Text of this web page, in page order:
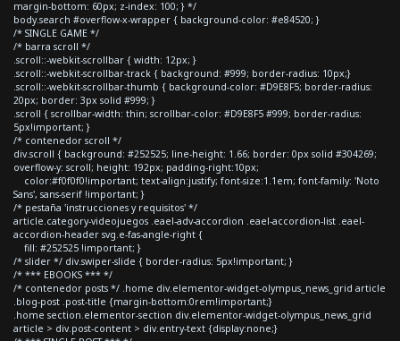
margin-bottom: 60px; z-index: 100; } */
body.search #overflow-x-wrapper { background-color: #e84520; }
/* SINGLE GAME */
/* barra scroll */
.scroll::-webkit-scrollbar { width: 12px; }
.scroll::-webkit-scrollbar-track { background: #999; border-radius: 10px;}
.scroll::-webkit-scrollbar-thumb { background-color: #D9E8F5; border-radius:
20px; border: 3px solid #999; }
.scroll { scrollbar-width: thin; scrollbar-color: #D9E8F5 #999; border-radius:
5px!important; }
/* contenedor scroll */
div.scroll { background: #252525; line-height: 1.66; border: 0px solid #304269;
overflow-y: scroll; height: 192px; padding-right:10px;
color:#f0f0f0!important; text-align:justify; font-size:1.1em; font-family: 'Noto
Sans', sans-serif !important; }
/* pestaña 'instrucciones y requisitos' */
article.category-videojuegos .eael-adv-accordion .eael-accordion-list .eael-
accordion-header svg.e-fas-angle-right {
fill: #252525 !important; }
/* slider */ div.swiper-slide { border-radius: 5px!important; }
/* *** EBOOKS *** */
/* contenedor posts */ .home div.elementor-widget-olympus_news_grid article
.blog-post .post-title {margin-bottom:0rem!important;}
.home section.elementor-section div.elementor-widget-olympus_news_grid
article > div.post-content > div.entry-text {display:none;}